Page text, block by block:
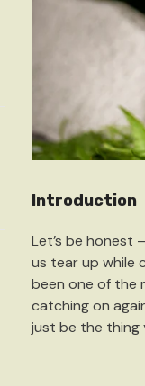
Introduction
Let’s be honest
us tear up while
been one of the
catching on
just be the thing